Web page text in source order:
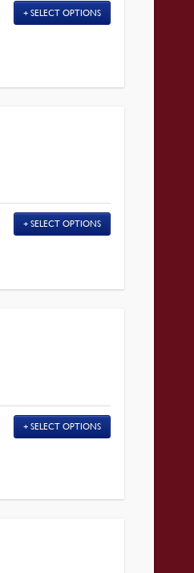
SELECT OPTIONS
SELECT OPTIONS
SELECT OPTIONS